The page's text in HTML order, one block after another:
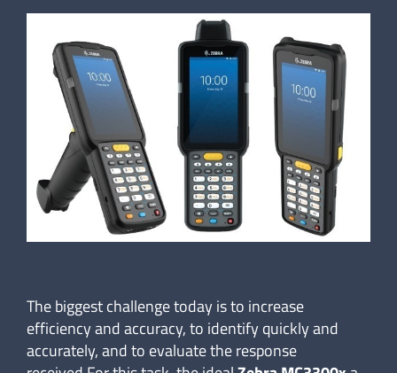
The biggest challenge today is to increase
efficiency and accuracy, to identify quickly and
accurately, and to evaluate the response